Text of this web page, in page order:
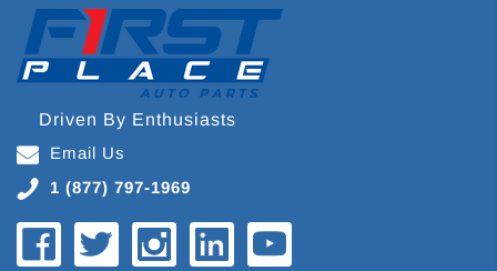
Driven By Enthusiasts
Email Us
1 (877) 797-1969